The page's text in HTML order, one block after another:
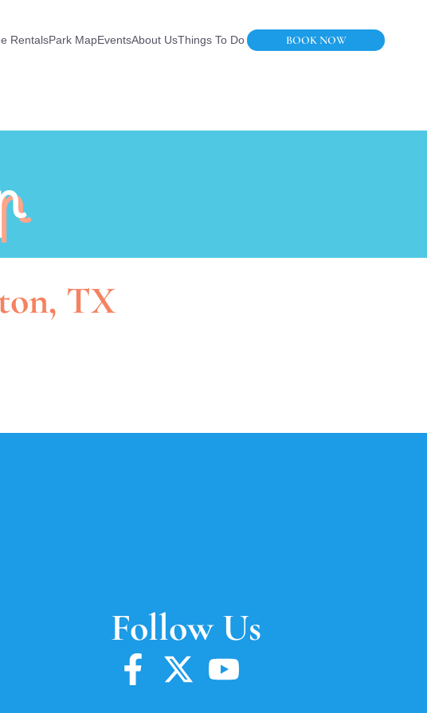
RentalsPark MapEventsAbout UsThings To Do BOOK NOW
TX
Follow Us